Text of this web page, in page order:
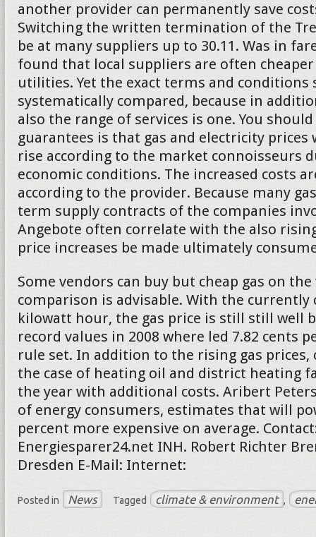
another provider can permanently save
Switching the written termination of the
be at many suppliers up to 30.11. Was in
found that local suppliers are often
utilities. Yet the exact terms and conditions
systematically compared, because in
also the range of services is one. You
guarantees is that gas and electricity
rise according to the market connoisseurs
economic conditions. The increased costs
according to the provider. Because many
term supply contracts of the companies
Angebote often correlate with the also
price increases be made ultimately
Some vendors can buy but cheap gas on
comparison is advisable. With the currently
kilowatt hour, the gas price is still still well
record values in 2008 where led 7.82 cents
rule set. In addition to the rising gas prices,
the case of heating oil and district heating
the year with additional costs. Aribert
of energy consumers, estimates that will
percent more expensive on average.
Energiesparer24.net INH. Robert Richter
Dresden E-Mail: Internet:
Posted in News Tagged climate & environment ,